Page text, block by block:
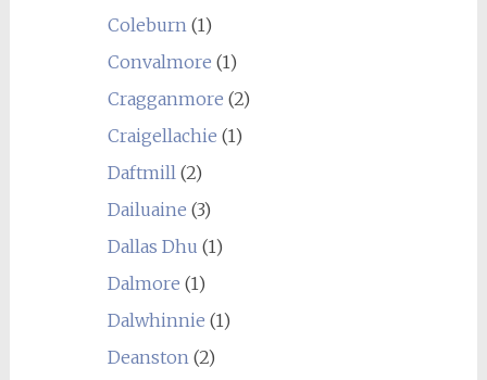
Coleburn(1)
Convalmore (1)
Cragganmore (2)
Craigellachie (1)
Daftmill(2)
Dailuaine (3)
Dallas Dhu (1)
Dalmore (1)
Dalwhinnie (1)
Deanston(2)